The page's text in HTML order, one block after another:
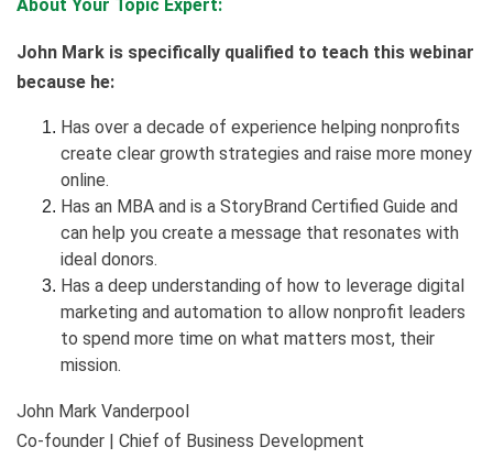
About Your Topic Expert:
John Mark is specifically qualified to teach this webinar
because he:
Has over a decade of experience helping nonprofits
create clear growth strategies and raise more money
online.
Has an MBA and is a StoryBrand Certified Guide and
can help you create a message that resonates with
ideal donors.
Has a deep understanding of how to leverage digital
marketing and automation to allow nonprofit leaders
to spend more time on what matters most, their
mission.
John Mark Vanderpool
Co-founder | Chief of Business Development